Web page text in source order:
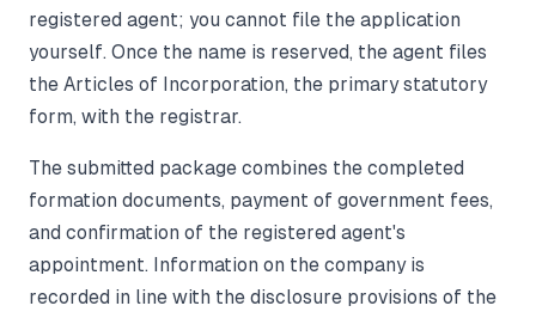
registered agent; you cannot file the application
yourself. Once the name is reserved, the agent files
the Articles of Incorporation, the primary statutory
form, with the registrar.
The submitted package combines the completed
formation documents, payment of government fees,
and confirmation of the registered agent's
appointment. Information on the company is
recorded in line with the disclosure provisions of the